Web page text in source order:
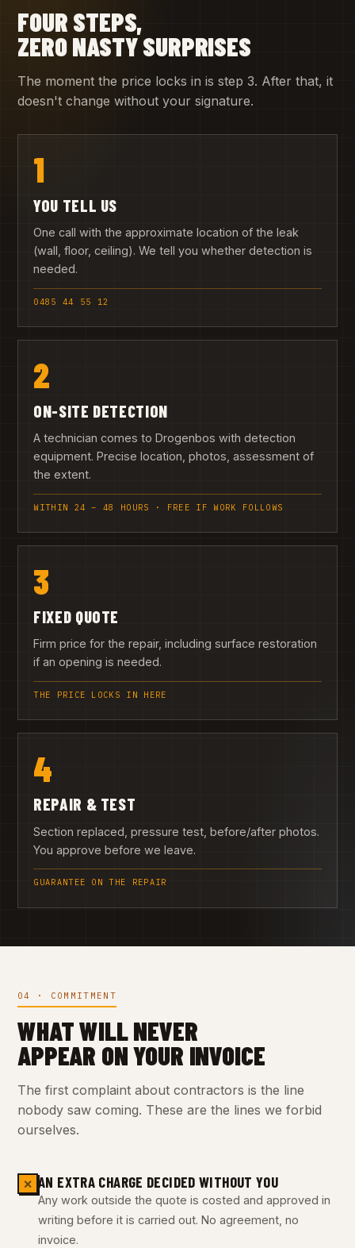
FOUR STEPS,
ZERO NASTY SURPRISES
The moment the price locks in is step 3. After that, it
doesn't change without your signature.
1
YOU TELL US
One call with the approximate location of the leak
(wall, floor, ceiling). We tell you whether detection is
needed.
0485 44 55 12
2
ON-SITE DETECTION
A technician comes to Drogenbos with detection
equipment. Precise location, photos, assessment of
the extent.
WITHIN 24 – 48 HOURS · FREE IF WORK FOLLOWS
3
FIXED QUOTE
Firm price for the repair, including surface restoration
if an opening is needed.
THE PRICE LOCKS IN HERE
4
REPAIR & TEST
Section replaced, pressure test, before/after photos.
You approve before we leave.
GUARANTEE ON THE REPAIR
04 · COMMITMENT
WHAT WILL NEVER
APPEAR ON YOUR INVOICE
The first complaint about contractors is the line
nobody saw coming. These are the lines we forbid
ourselves.
✕ AN EXTRA CHARGE DECIDED WITHOUT YOU
Any work outside the quote is costed and approved in
writing before it is carried out. No agreement, no
invoice.